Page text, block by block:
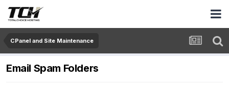
CPanel and Site Maintenance
Email Spam Folders